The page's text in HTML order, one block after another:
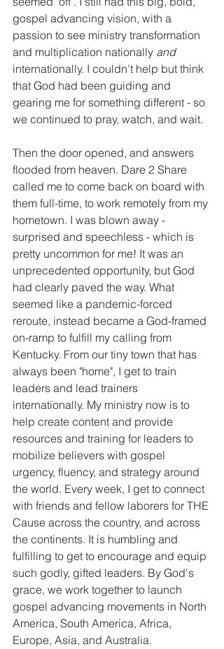
gospel advancing vision, with a
passion to see ministry transformation
and multiplication nationally and
internationally. I couldn't help but think
that God had been guiding and
gearing me for something different - so
we continued to pray, watch, and wait.
Then the door opened, and answers
flooded from heaven. Dare 2 Share
called me to come back on board with
them full-time, to work remotely from my
hometown. I was blown away -
surprised and speechless - which is
pretty uncommon for me! It was an
unprecedented opportunity, but God
had clearly paved the way. What
seemed like a pandemic-forced
reroute, instead became a God-framed
on-ramp to fulfill my calling from
Kentucky. From our tiny town that has
always been "home", I get to train
leaders and lead trainers
internationally. My ministry now is to
help create content and provide
resources and training for leaders to
mobilize believers with gospel
urgency, fluency, and strategy around
the world. Every week, I get to connect
with friends and fellow laborers for THE
Cause across the country, and across
the continents. It is humbling and
fulfilling to get to encourage and equip
such godly, gifted leaders. By God's
grace, we work together to launch
gospel advancing movements in North
America, South America, Africa,
Europe, Asia, and Australia.